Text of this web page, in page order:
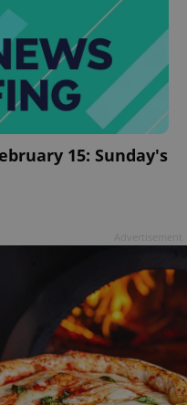
15: Sunday's